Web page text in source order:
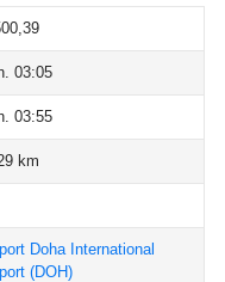
03:05
03:55
km
Doha International
(DOH)